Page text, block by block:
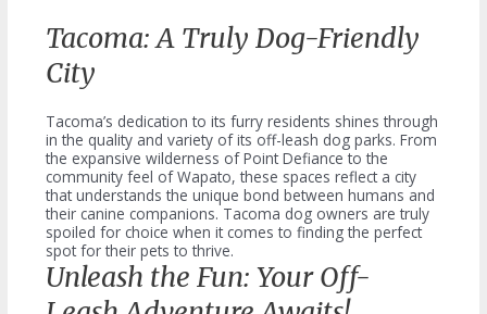
Tacoma: A Truly Dog-Friendly
City
Tacoma’s dedication to its furry residents shines through
in the quality and variety of its off-leash dog parks. From
the expansive wilderness of Point Defiance to the
community feel of Wapato, these spaces reflect a city
that understands the unique bond between humans and
their canine companions. Tacoma dog owners are truly
spoiled for choice when it comes to finding the perfect
spot for their pets to thrive.
Unleash the Fun: Your Off-